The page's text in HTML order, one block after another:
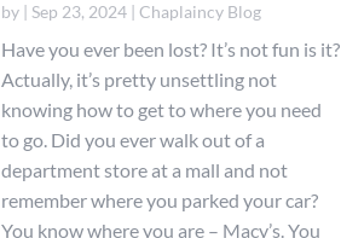
by |Sep 23, 2024 |Chaplaincy Blog
Have you ever been lost? It’s not fun is it?
Actually, it’s pretty unsettling not
knowing how to get to where you need
to go. Did you ever walk out of a
department store at a mall and not
remember where you parked your car?
You know where you are – Macy’s. You